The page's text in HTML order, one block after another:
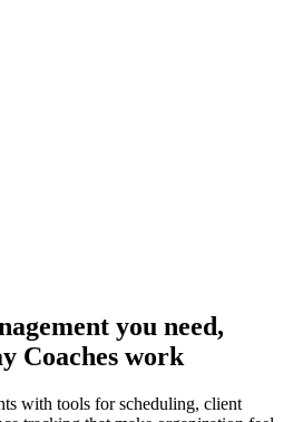
you need,
Coaches work
with tools for scheduling, client